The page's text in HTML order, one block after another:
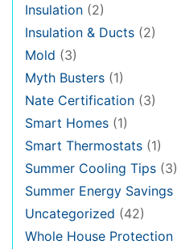
Insulation (2)
Insulation & Ducts (2)
Mold (3)
Myth Busters (1)
Nate Certification (3)
Smart Homes (1)
Smart Thermostats (1)
Summer Cooling Tips (3)
Summer Energy Savings
Uncategorized (42)
Whole House Protection